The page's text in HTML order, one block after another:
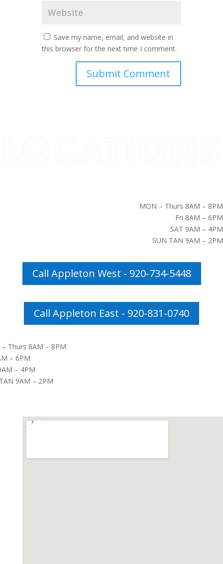
Save my name, email, and website in
this browser for the next time I comment.
MON – Thurs 8AM – 8PM
Fri 8AM – 6PM
SAT 9AM – 4PM
SUN TAN 9AM – 2PM
Call Appleton West - 920-734-5448
Call Appleton East - 920-831-0740
Thurs 8AM – 8PM
– 6PM
– 4PM
9AM – 2PM